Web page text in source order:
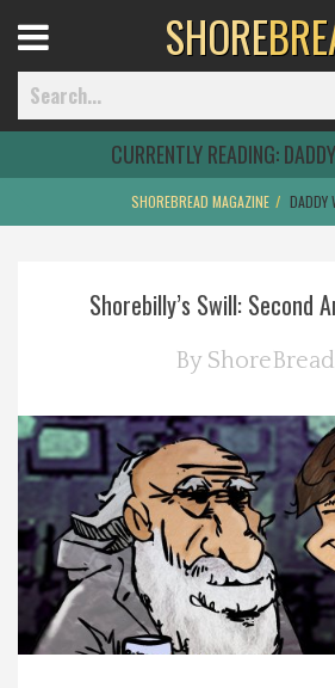
Home
Explore The Shore
Health & Wellness
Spotlight On
Local Happenings
Menu
SHORE
CURRENTLY READING:
SHOREBREAD MAGAZINE DADDY
Shorebilly’s Swill: Second
By ShoreBread